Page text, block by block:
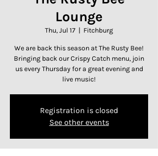
Lounge
Thu, Jul 17 Fitchburg
We are back this season at The Rusty Bee!
Bringing back our Crispy Catch menu, join
us every Thursday for a great evening and
live music!
Registration is closed
See other events